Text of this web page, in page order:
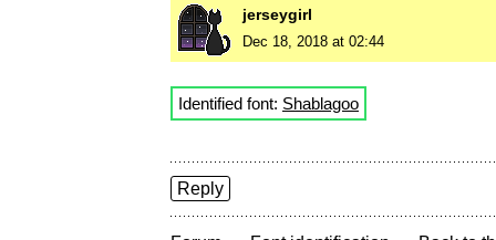
jerseygirl
Dec 18, 2018 at 02:44
Identified font: Shablagoo
Reply